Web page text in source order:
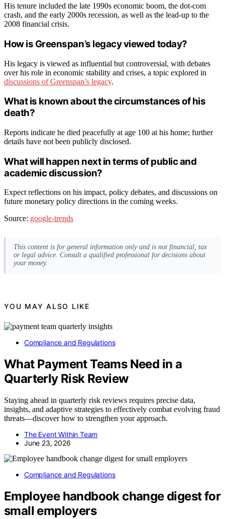
His tenure included the late 1990s economic boom, the dot-com
crash, and the early 2000s recession, as well as the lead-up to the
2008 financial crisis.
How is Greenspan’s legacy viewed today?
His legacy is viewed as influential but controversial, with debates
over his role in economic stability and crises, a topic explored in
discussions of Greenspan’s legacy.
What is known about the circumstances of his
death?
Reports indicate he died peacefully at age 100 at his home; further
details have not been publicly disclosed.
What will happen next in terms of public and
academic discussion?
Expect reflections on his impact, policy debates, and discussions on
future monetary policy directions in the coming weeks.
Source: google-trends
This content is for general information only and is not financial, tax
or legal advice. Consult a qualified professional for decisions about
your money.
YOU MAY ALSO LIKE
Compliance and Regulations
What Payment Teams Need in a
Quarterly Risk Review
Staying ahead in quarterly risk reviews requires precise data,
insights, and adaptive strategies to effectively combat evolving fraud
threats—discover how to strengthen your approach.
The Event Within Team
June 23, 2026
Compliance and Regulations
Employee handbook change digest for
small employers